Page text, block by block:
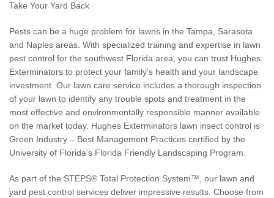
Why Hughes?
Careers
Contact
Pay My Bill Now
Our Brands
Take Your Yard Back
Pests can be a huge problem for lawns in the Tampa, Sarasota
and Naples areas. With specialized training and expertise in lawn
pest control for the southwest Florida area, you can trust Hughes
Exterminators to protect your family’s health and your landscape
investment. Our lawn care service includes a thorough inspection
of your lawn to identify any trouble spots and treatment in the
most effective and environmentally responsible manner available
on the market today. Hughes Exterminators lawn insect control is
Green Industry – Best Management Practices certified by the
University of Florida’s Florida Friendly Landscaping Program.
As part of the STEPS® Total Protection System™, our lawn and
yard pest control services deliver impressive results. Choose from